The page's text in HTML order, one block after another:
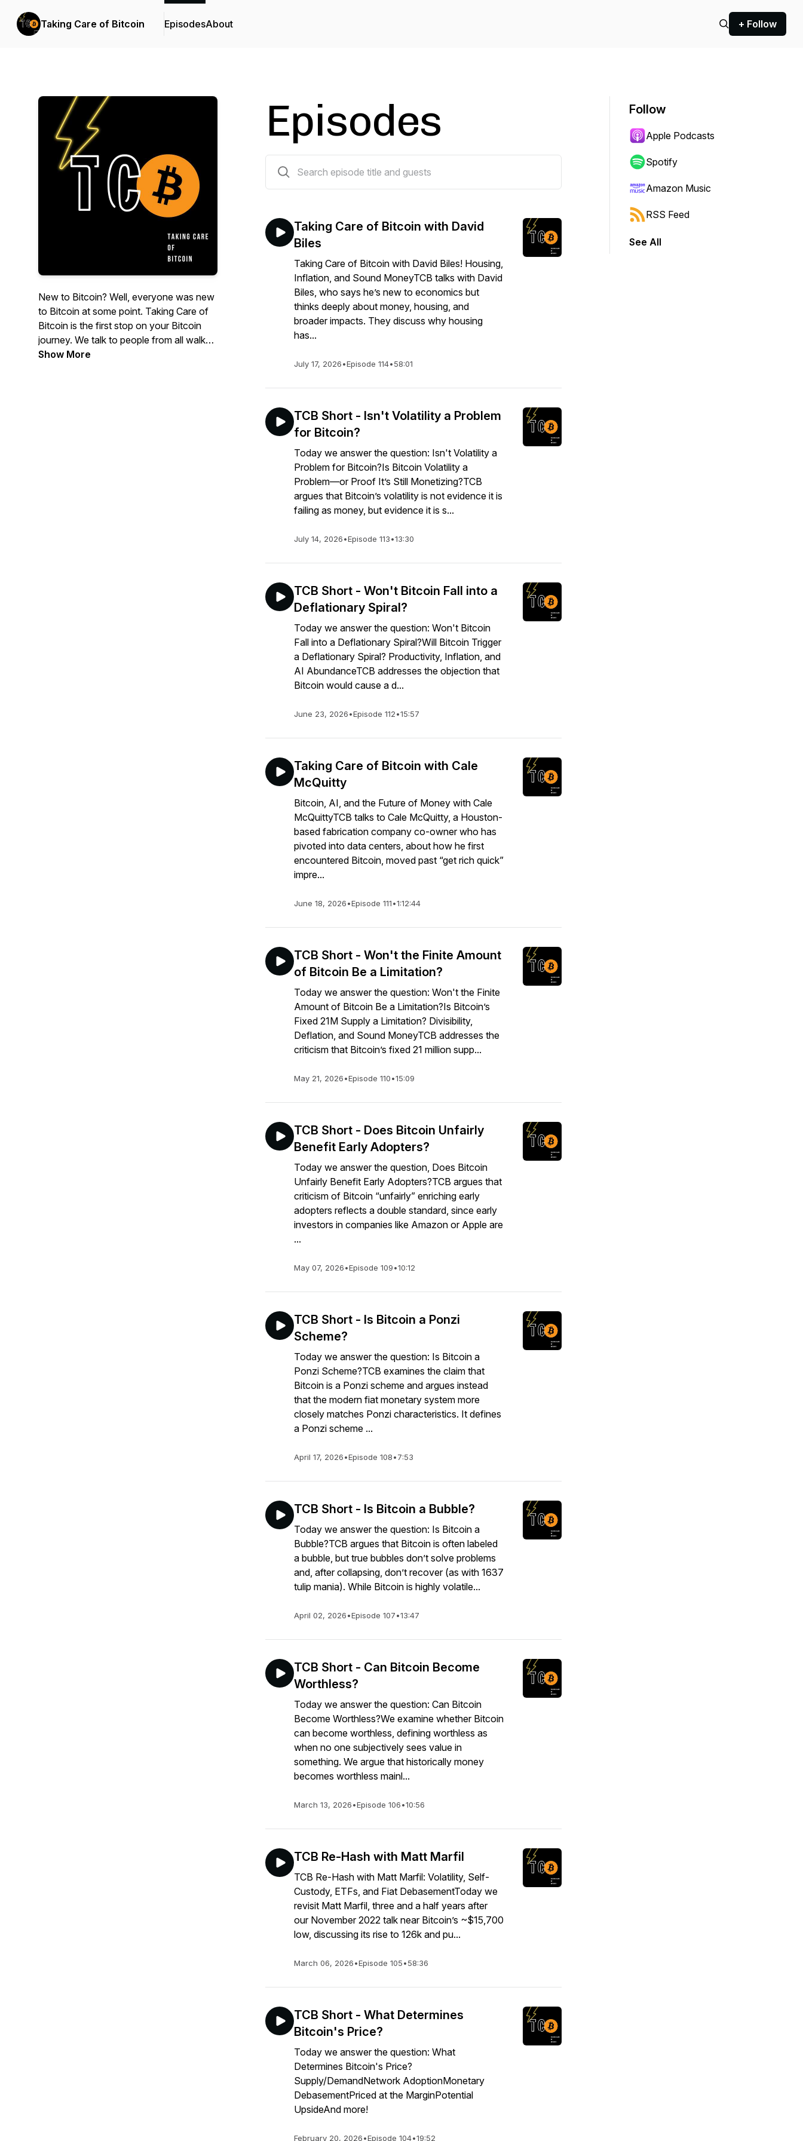
Taking Care of Bitcoin EpisodesAbout + Follow
New to Bitcoin? Well, everyone was new
to Bitcoin at some point. Taking Care of
Bitcoin is the first stop on your Bitcoin
journey. We talk to people from all walks
of life and answer the basic questions
Show More
Episodes
Taking Care of Bitcoin with David
Biles
Taking Care of Bitcoin with David Biles! Housing,
Inflation, and Sound MoneyTCB talks with David
Biles, who says he’s new to economics but
thinks deeply about money, housing, and
broader impacts. They discuss why housing
has...
July 17, 2026•Episode 114•58:01
TCB Short - Isn't Volatility a Problem
for Bitcoin?
Today we answer the question: Isn't Volatility a
Problem for Bitcoin?Is Bitcoin Volatility a
Problem—or Proof It’s Still Monetizing?TCB
argues that Bitcoin’s volatility is not evidence it is
failing as money, but evidence it is s...
July 14, 2026•Episode 113•13:30
TCB Short - Won't Bitcoin Fall into a
Deflationary Spiral?
Today we answer the question: Won't Bitcoin
Fall into a Deflationary Spiral?Will Bitcoin Trigger
a Deflationary Spiral? Productivity, Inflation, and
AI AbundanceTCB addresses the objection that
Bitcoin would cause a d...
June 23, 2026•Episode 112•15:57
Taking Care of Bitcoin with Cale
McQuitty
Bitcoin, AI, and the Future of Money with Cale
McQuittyTCB talks to Cale McQuitty, a Houston-
based fabrication company co-owner who has
pivoted into data centers, about how he first
encountered Bitcoin, moved past “get rich quick”
impre...
June 18, 2026•Episode 111•1:12:44
TCB Short - Won't the Finite Amount
of Bitcoin Be a Limitation?
Today we answer the question: Won't the Finite
Amount of Bitcoin Be a Limitation?Is Bitcoin’s
Fixed 21M Supply a Limitation? Divisibility,
Deflation, and Sound MoneyTCB addresses the
criticism that Bitcoin’s fixed 21 million supp...
May 21, 2026•Episode 110•15:09
TCB Short - Does Bitcoin Unfairly
Benefit Early Adopters?
Today we answer the question, Does Bitcoin
Unfairly Benefit Early Adopters?TCB argues that
criticism of Bitcoin “unfairly” enriching early
adopters reflects a double standard, since early
investors in companies like Amazon or Apple are
...
May 07, 2026•Episode 109•10:12
TCB Short - Is Bitcoin a Ponzi
Scheme?
Today we answer the question: Is Bitcoin a
Ponzi Scheme?TCB examines the claim that
Bitcoin is a Ponzi scheme and argues instead
that the modern fiat monetary system more
closely matches Ponzi characteristics. It defines
a Ponzi scheme ...
April 17, 2026•Episode 108•7:53
TCB Short - Is Bitcoin a Bubble?
Today we answer the question: Is Bitcoin a
Bubble?TCB argues that Bitcoin is often labeled
a bubble, but true bubbles don’t solve problems
and, after collapsing, don’t recover (as with 1637
tulip mania). While Bitcoin is highly volatile...
April 02, 2026•Episode 107•13:47
TCB Short - Can Bitcoin Become
Worthless?
Today we answer the question: Can Bitcoin
Become Worthless?We examine whether Bitcoin
can become worthless, defining worthless as
when no one subjectively sees value in
something. We argue that historically money
becomes worthless mainl...
March 13, 2026•Episode 106•10:56
TCB Re-Hash with Matt Marfil
TCB Re-Hash with Matt Marfil: Volatility, Self-
Custody, ETFs, and Fiat DebasementToday we
revisit Matt Marfil, three and a half years after
our November 2022 talk near Bitcoin’s ~$15,700
low, discussing its rise to 126k and pu...
March 06, 2026•Episode 105•58:36
TCB Short - What Determines
Bitcoin's Price?
Today we answer the question: What
Determines Bitcoin's Price?
Supply/DemandNetwork AdoptionMonetary
DebasementPriced at the MarginPotential
UpsideAnd more!
February 20, 2026•Episode 104•19:52
Follow
Apple Podcasts
Spotify
Amazon Music
RSS Feed
See All